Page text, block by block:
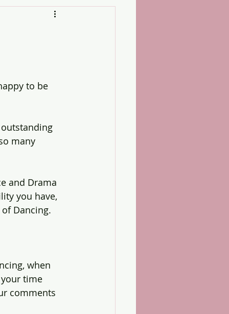
to be
many
and Drama
you have,
Dancing.
when
time
comments